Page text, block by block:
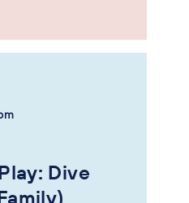
Dive